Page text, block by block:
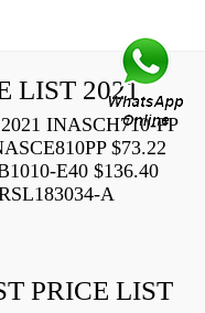
LIST 2021
INASCH710-PP
$73.22
E40 $136.40
A
PRICE LIST